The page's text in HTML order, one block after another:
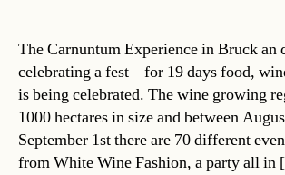
The Carnuntum Experience in Bruck an
celebrating a fest – for 19 days food,
is being celebrated. The wine growing
1000 hectares in size and between
September 1st there are 70 different
from White Wine Fashion, a party all